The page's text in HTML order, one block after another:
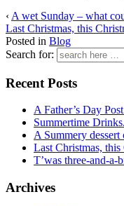
‹ A wet Sunday – what
Last Christmas, this
Posted in Blog
Search for:
Recent Posts
A Father’s Day
Summertime
A Summery
Last Christmas, this
T’was three-and-a-
Archives